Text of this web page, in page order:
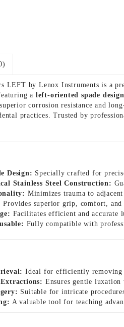
LEFT by Lenox Instruments is a
a left-oriented spade design
corrosion resistance and
practices. Trusted by
Design: Specially crafted for
Stainless Steel Construction:
Minimizes trauma to
Provides superior grip, comfort, and
Facilitates efficient and
Fully compatible with
Ideal for efficiently removing
Ensures gentle
Suitable for intricate
A valuable tool for teaching